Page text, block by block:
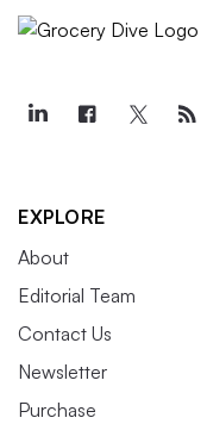
EXPLORE
About
Editorial Team
Contact Us
Newsletter
Purchase